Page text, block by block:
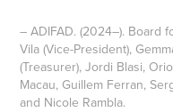
– ADIFAD. (2024–). Board
Vila (Vice-President),
(Treasurer), Jordi Blasi,
Macau, Guillem Ferran,
and Nicole Rambla.